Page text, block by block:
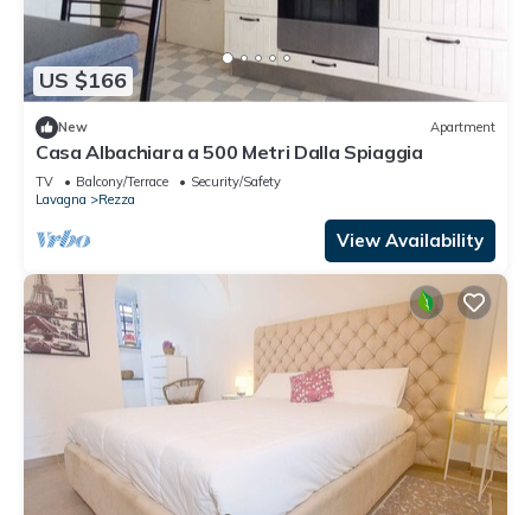
US $166
New Apartment
Casa Albachiara a 500 Metri Dalla Spiaggia
TV Balcony/Terrace
Security/Safety
Lavagna
Rezza
View Availability